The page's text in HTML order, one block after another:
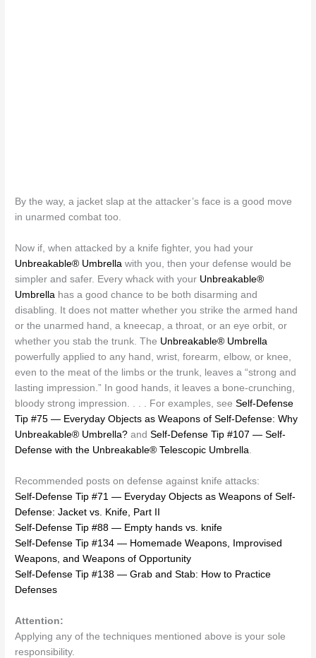
By the way, a jacket slap at the attacker’s face is a good move
in unarmed combat too.
Now if, when attacked by a knife fighter, you had your
Unbreakable® Umbrella with you, then your defense would be
simpler and safer. Every whack with your Unbreakable®
Umbrella has a good chance to be both disarming and
disabling. It does not matter whether you strike the armed hand
or the unarmed hand, a kneecap, a throat, or an eye orbit, or
whether you stab the trunk. The Unbreakable® Umbrella
powerfully applied to any hand, wrist, forearm, elbow, or knee,
even to the meat of the limbs or the trunk, leaves a “strong and
lasting impression.” In good hands, it leaves a bone-crunching,
bloody strong impression. . . . For examples, seeSelf-Defense
Tip #75 — Everyday Objects as Weapons of Self-Defense: Why
Unbreakable® Umbrella? andSelf-Defense Tip #107 — Self-
Defense with the Unbreakable® Telescopic Umbrella.
Recommended posts on defense against knife attacks:
Self-Defense Tip #71 — Everyday Objects as Weapons of Self-
Defense: Jacket vs. Knife, Part II
Self-Defense Tip #88 — Empty hands vs. knife
Self-Defense Tip #134 — Homemade Weapons, Improvised
Weapons, and Weapons of Opportunity
Self-Defense Tip #138 — Grab and Stab: How to Practice
Defenses
Attention:
Applying any of the techniques mentioned above is your sole
responsibility.